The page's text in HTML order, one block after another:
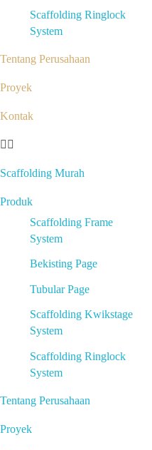
Scaffolding Ringlock
System
Tentang Perusahaan
Proyek
Kontak
Scaffolding Murah
Produk
Scaffolding Frame
System
Bekisting Page
Tubular Page
Scaffolding Kwikstage
System
Scaffolding Ringlock
System
Tentang Perusahaan
Proyek